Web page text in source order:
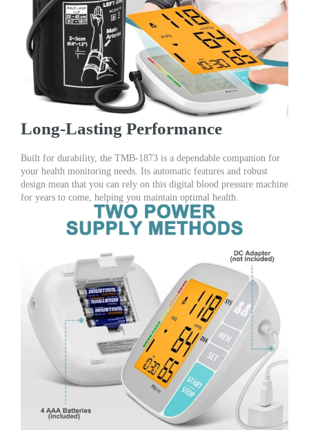
Long-Lasting Performance
Built for durability, the TMB-1873 is a dependable companion for
your health monitoring needs. Its automatic features and robust
design mean that you can rely on this digital blood pressure machine
for years to come, helping you maintain optimal health.